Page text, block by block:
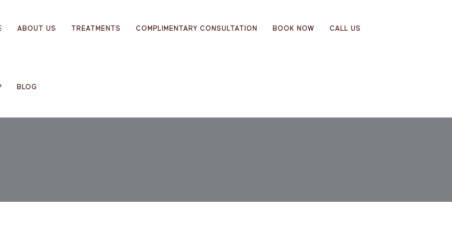
ABOUT US TREATMENTS COMPLIMENTARY CONSULTATION BOOK NOW CALL US
BLOG